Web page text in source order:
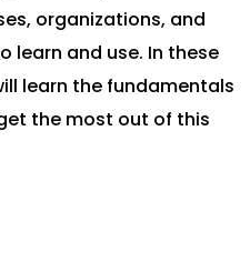
organizations, and
learn and use. In these
learn the fundamentals
the most out of this